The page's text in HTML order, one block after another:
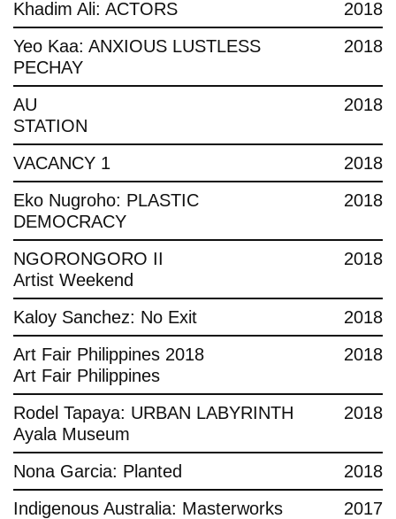
Khadim Ali: ACTORS
2018
Yeo Kaa: ANXIOUS LUSTLESS
PECHAY
2018
AU
STATION
2018
VACANCY 1
2018
Eko Nugroho: PLASTIC
DEMOCRACY
2018
NGORONGORO II
Artist Weekend
2018
Kaloy Sanchez: No Exit
2018
Art Fair Philippines 2018
Art Fair Philippines
2018
Rodel Tapaya: URBAN LABYRINTH
Ayala Museum
2018
Nona Garcia: Planted
2018
Indigenous Australia: Masterworks
2017